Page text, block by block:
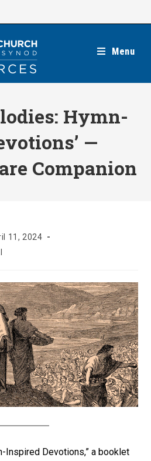
Menu
Hymn-
—
Companion
11, 2024
Inspired Devotions,” a booklet